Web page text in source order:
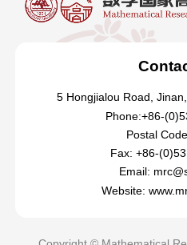
5 Hongjialou Road,
Phone:+86-
Postal
Fax: +86-
Email:
Website: